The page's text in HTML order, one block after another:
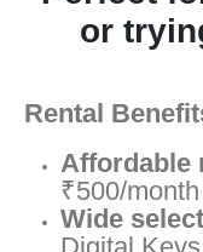
or
Rental
Affordable
₹500/month
Wide